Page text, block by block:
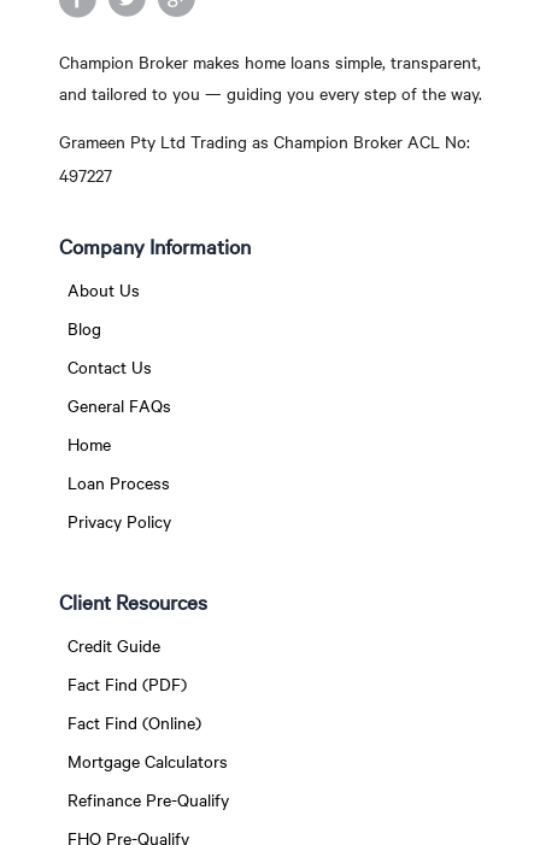
Champion Broker makes home loans simple, transparent,
and tailored to you — guiding you every step of the way.
Grameen Pty Ltd Trading as Champion Broker ACL No:
497227
Company Information
About Us
Blog
Contact Us
General FAQs
Home
Loan Process
Privacy Policy
Client Resources
Credit Guide
Fact Find (PDF)
Fact Find (Online)
Mortgage Calculators
Refinance Pre-Qualify
FHO Pre-Qualify